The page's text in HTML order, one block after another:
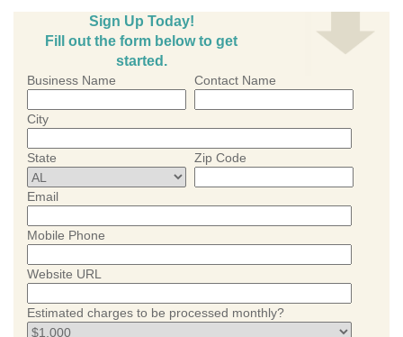
Sign Up Today!
Fill out the form below to get
started.
Business Name Contact Name
City
State Zip Code
Email
Mobile Phone
Website URL
Estimated charges to be processed monthly?